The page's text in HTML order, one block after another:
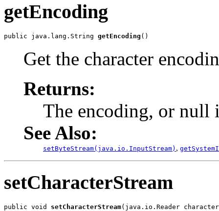
getEncoding
public java.lang.String getEncoding
Get the character
Returns:
The encoding, or null
See Also:
setByteStream(java.io.InputStream) ,
setCharacterStream
public void setCharacterStream